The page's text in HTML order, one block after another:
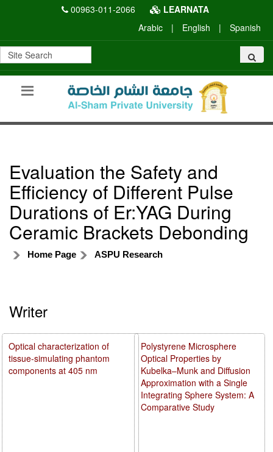
00963-011-2066
LEARNATA
Arabic
| English | Spanish
Evaluation the Safety and
Efficiency of Different Pulse
Durations of Er:YAG During
Ceramic Brackets Debonding
Home Page ASPU Research
Writer
Polystyrene Microsphere
Optical Properties by
Kubelka–Munk and Diffusion
Approximation with a Single
Integrating Sphere System: A
Comparative Study
Optical characterization of
tissue-simulating phantom
components at 405 nm